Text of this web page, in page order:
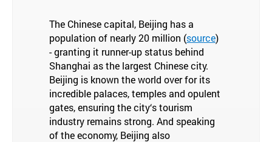
The Chinese capital, Beijing has a
population of nearly 20 million (source)
- granting it runner-up status behind
Shanghai as the largest Chinese city.
Beijing is known the world over for its
incredible palaces, temples and opulent
gates, ensuring the city‘s tourism
industry remains strong. And speaking
of the economy, Beijing also